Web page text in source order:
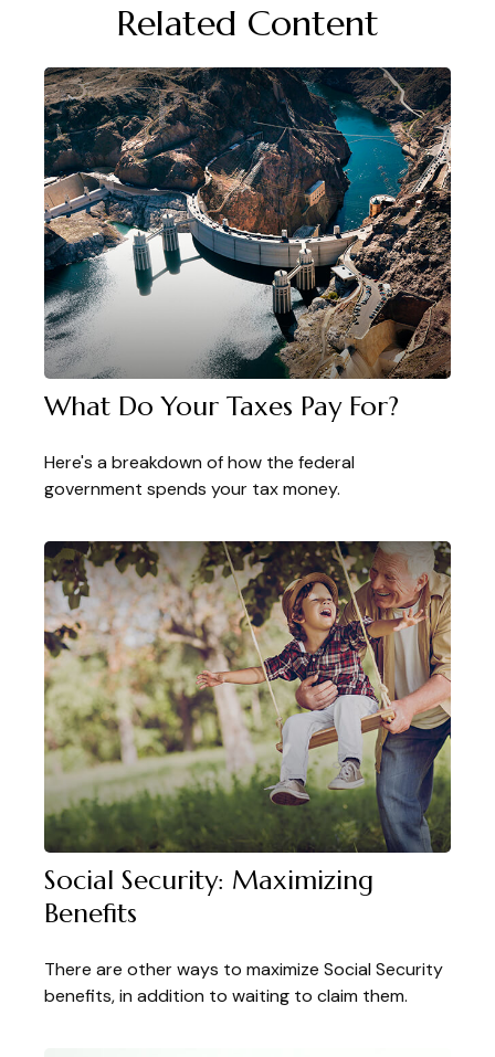
Related Content
What Do Your Taxes Pay For?
Here's a breakdown of how the federal
government spends your tax money.
Social Security: Maximizing
Benefits
There are other ways to maximize Social Security
benefits, in addition to waiting to claim them.